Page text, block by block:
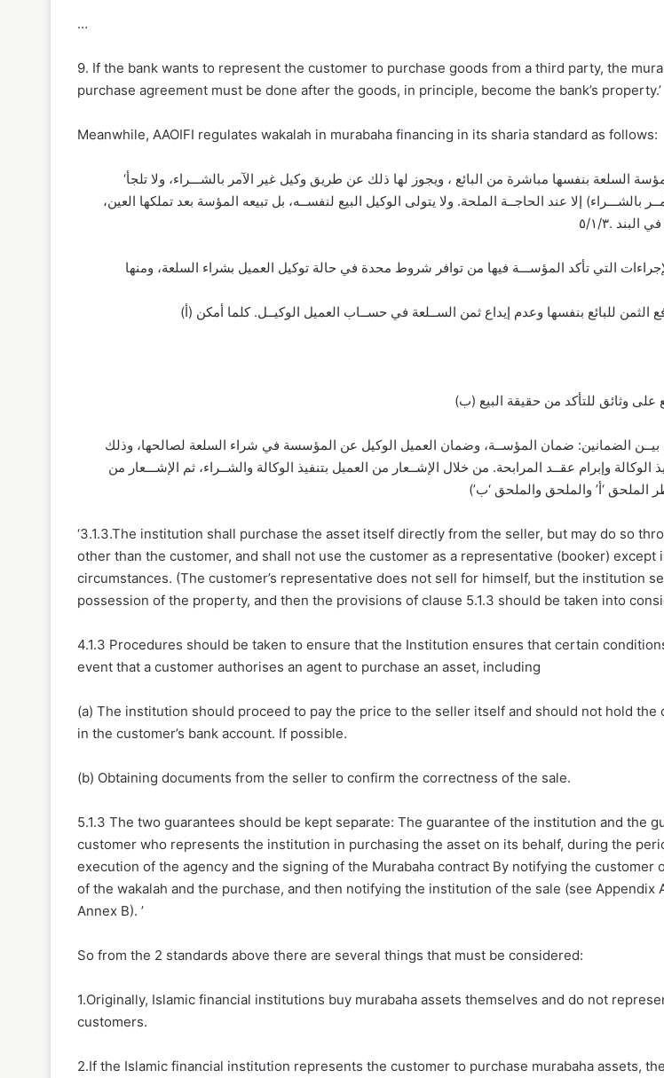
…
9. If the bank wants to represent the customer to purchase goods from a third party, the
purchase agreement must be done after the goods, in principle, become the bank’s property.’
Meanwhile, AAOIFI regulates wakalah in murabaha financing in its sharia standard as follows:
‘الأصل أن تشتري المؤسة السلعة بنفسها مباشرة من البائع ، ويجوز لها ذلك عن طريق وكيل غير الآمر بالشـــراء، ولا تلجأ
بالشـــراء) إلا عند الحاجــة الملحة. ولا يتولى الوكيل البيع لنفســه، بل تبيعه المؤسة بعد تملكها العين،
.٥/١/٣
الثمن للبائع بنفسها وعدم إيداع ثمن الســلعة في حســاب العميل الوكيــل. كلما أمكن
بيــن الضمانين: ضمان المؤســة، وضمان العميل الوكيل عن المؤسسة في شراء السلعة لصالحها، وذلك
الوكالة وإبرام عقــد المرابحة. من خلال الإشــعار من العميل بتنفيذ الوكالة والشــراء، ثم الإشـــعار من
‘3.1.3.The institution shall purchase the asset itself directly from the seller, but may do so
other than the customer, and shall not use the customer as a representative (booker) except
circumstances. (The customer’s representative does not sell for himself, but the institution
possession of the property, and then the provisions of clause 5.1.3 should be taken into
4.1.3 Procedures should be taken to ensure that the Institution ensures that certain
event that a customer authorises an agent to purchase an asset, including
(a) The institution should proceed to pay the price to the seller itself and should not hold the
in the customer’s bank account. If possible.
(b) Obtaining documents from the seller to confirm the correctness of the sale.
5.1.3 The two guarantees should be kept separate: The guarantee of the institution and the
customer who represents the institution in purchasing the asset on its behalf, during the
execution of the agency and the signing of the Murabaha contract By notifying the customer
of the wakalah and the purchase, and then notifying the institution of the sale (see Appendix
Annex B). ’
So from the 2 standards above there are several things that must be considered:
1.Originally, Islamic financial institutions buy murabaha assets themselves and do not
customers.
2.If the Islamic financial institution represents the customer to purchase murabaha assets,